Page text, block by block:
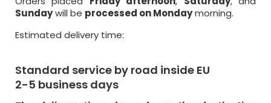
Sundaywill be processed on Mondaymorning.
Estimated delivery time:
Standard service by road inside EU
2-5 business days